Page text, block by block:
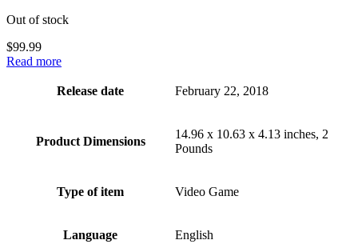
Out of stock
$99.99
Read more
Release date February 22, 2018
Product Dimensions
14.96 x 10.63 x 4.13 inches, 2
Pounds
Type of item Video Game
Language English